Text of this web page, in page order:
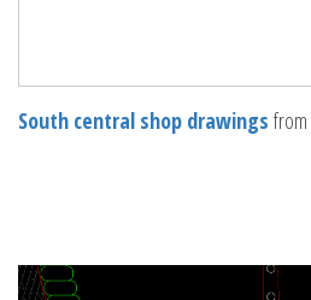
South central shop drawings from